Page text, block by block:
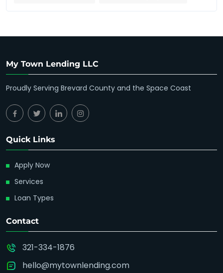
My Town Lending LLC
Proudly Serving Brevard County and the Space Coast
Quick Links
Apply Now
Services
Loan Types
Contact
321-334-1876
hello@mytownlending.com